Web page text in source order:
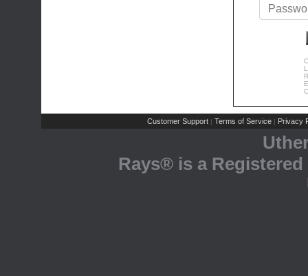
Customer Support | Terms of Service | Privacy
Rays® is a